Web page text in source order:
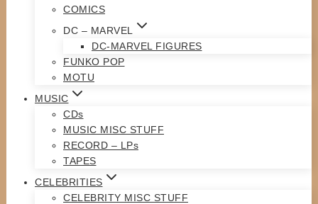
COMICS
DC – MARVEL
DC-MARVEL FIGURES
FUNKO POP
MOTU
MUSIC
CDs
MUSIC MISC STUFF
RECORD – LPs
TAPES
CELEBRITIES
CELEBRITY MISC STUFF